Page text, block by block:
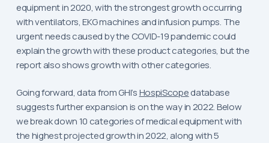
equipment in 2020, with the strongest growth occurring
with ventilators, EKG machines and infusion pumps. The
urgent needs caused by the COVID-19 pandemic could
explain the growth with these product categories, but the
report also shows growth with other categories.
Going forward, data from GHI’sHospiScopedatabase
suggests further expansion is on the way in 2022. Below
we break down 10 categories of medical equipment with
the highest projected growth in 2022, along with 5